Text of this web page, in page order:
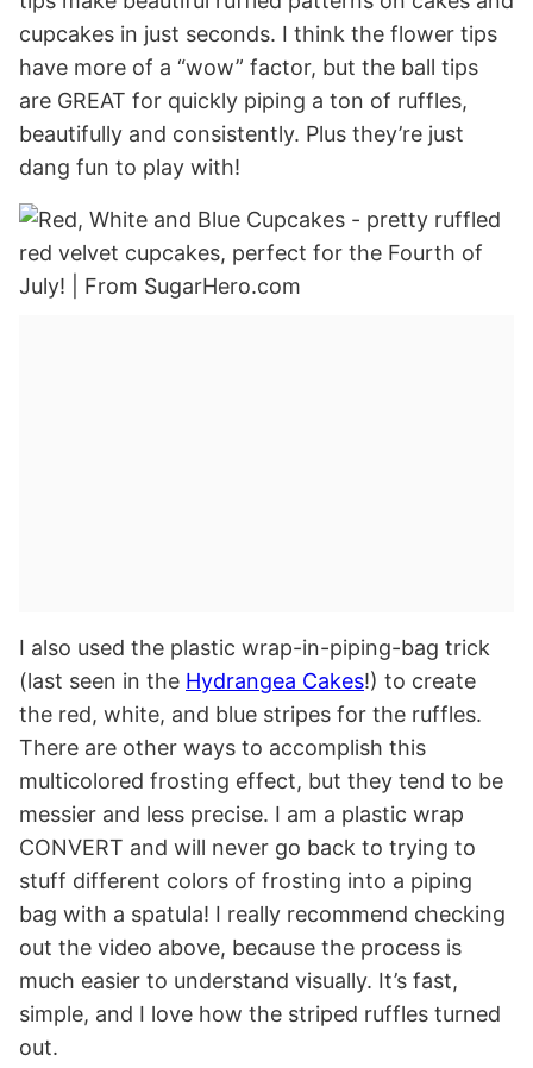
cupcakes in just seconds. I think the flower tips
have more of a “wow” factor, but the ball tips
are GREAT for quickly piping a ton of ruffles,
beautifully and consistently. Plus they’re just
dang fun to play with!
I also used the plastic wrap-in-piping-bag trick
(last seen in the Hydrangea Cakes!) to create
the red, white, and blue stripes for the ruffles.
There are other ways to accomplish this
multicolored frosting effect, but they tend to be
messier and less precise. I am a plastic wrap
CONVERT and will never go back to trying to
stuff different colors of frosting into a piping
bag with a spatula! I really recommend checking
out the video above, because the process is
much easier to understand visually. It’s fast,
simple, and I love how the striped ruffles turned
out.